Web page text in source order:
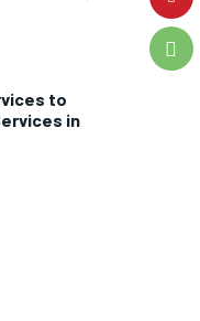
to
in